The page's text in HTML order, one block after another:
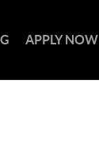
APPLY NOW